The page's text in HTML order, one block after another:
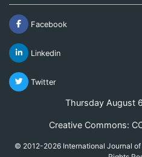
Facebook
Linkedin
Twitter
Thursday August
Creative Commons:
© 2012-2026 International Journal